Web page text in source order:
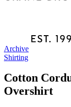
Archive
Shirting
Cotton
Overshirt